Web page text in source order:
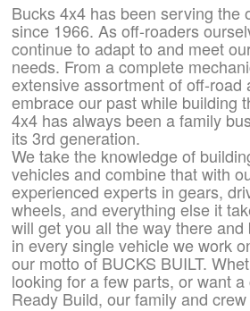
Bucks 4x4 has been serving the
since 1966. As off-roaders
continue to adapt to and meet
needs. From a complete
extensive assortment of off-road
embrace our past while building
4x4 has always been a family
its 3rd generation.
We take the knowledge of
vehicles and combine that with
experienced experts in gears,
wheels, and everything else it
will get you all the way there
in every single vehicle we work
our motto of BUCKS BUILT.
looking for a few parts, or want
Ready Build, our family and